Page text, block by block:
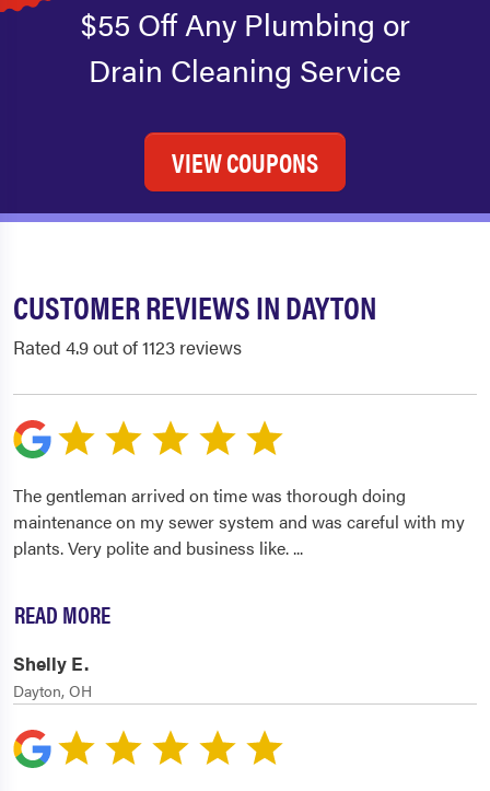
$55 Off Any Plumbing or
Drain Cleaning Service
VIEW COUPONS
CUSTOMER REVIEWS IN DAYTON
Rated 4.9 out of 1123 reviews
The gentleman arrived on time was thorough doing
maintenance on my sewer system and was careful with my
plants. Very polite and business like....
READ MORE
Shelly E.
Dayton, OH